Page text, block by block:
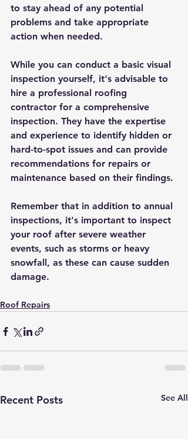
to stay ahead of any potential
problems and take appropriate
action when needed.
While you can conduct a basic visual
inspection yourself, it's advisable to
hire a professional roofing
contractor for a comprehensive
inspection. They have the expertise
and experience to identify hidden or
hard-to-spot issues and can provide
recommendations for repairs or
maintenance based on their findings.
Remember that in addition to annual
inspections, it's important to inspect
your roof after severe weather
events, such as storms or heavy
snowfall, as these can cause sudden
damage.
Roof Repairs
Recent Posts See All